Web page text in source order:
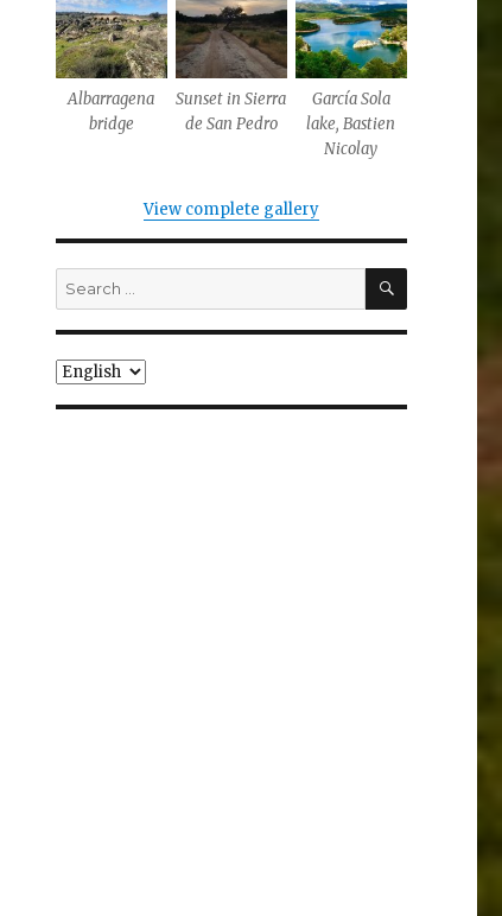
Albarragena
bridge
Sunset in Sierra
de San Pedro
García Sola
lake, Bastien
Nicolay
View complete gallery
Search
for:
SEARCH
Choose